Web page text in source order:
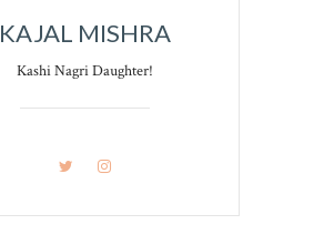
KAJAL MISHRA
Kashi Nagri Daughter!